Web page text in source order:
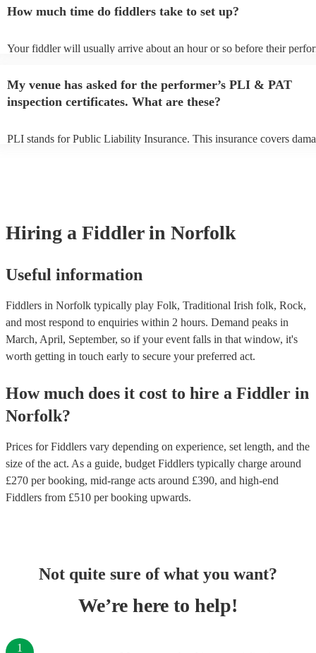
view the fiddler's song list on their Encore profile.
How much time do fiddlers take to set up?
Your fiddler will usually arrive about an hour or so before their
My venue has asked for the performer’s PLI & PAT
inspection certificates. What are these?
PLI stands for Public Liability Insurance. This insurance covers
Hiring a Fiddler in Norfolk
Useful information
Fiddlers in Norfolk typically play Folk, Traditional Irish folk, Rock,
and most respond to enquiries within 2 hours. Demand peaks in
March, April, September, so if your event falls in that window, it's
worth getting in touch early to secure your preferred act.
How much does it cost to hire a Fiddler in
Norfolk?
Prices forFiddlers vary depending on experience, set length, and the
size of the act. As a guide, budget Fiddlers typically charge around
£270 per booking, mid-range acts around £390, and high-end
Fiddlers from £510 per booking upwards.
Not quite sure of what you want?
We’re here to help!
1